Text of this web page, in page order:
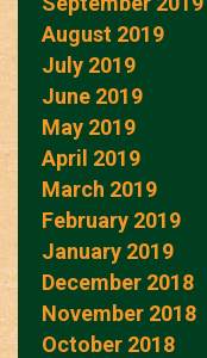
August 2019
July 2019
June 2019
May 2019
April 2019
March 2019
February 2019
January 2019
December 2018
November 2018
October 2018